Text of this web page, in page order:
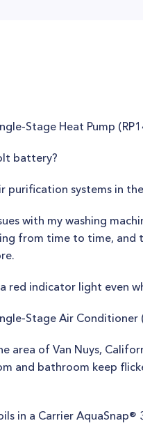
Stage Heat Pump
battery?
purification systems in
with my washing
from time to time,
red indicator light even
Stage Air
area of Van Nuys,
and bathroom keep
in a Carrier